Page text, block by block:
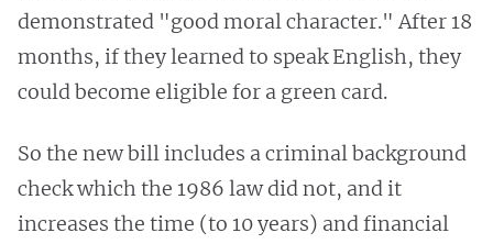
demonstrated "good moral character." After 18
months, if they learned to speak English, they
could become eligible for a green card.
So the new bill includes a criminal background
check which the 1986 law did not, and it
increases the time (to 10 years) and financial